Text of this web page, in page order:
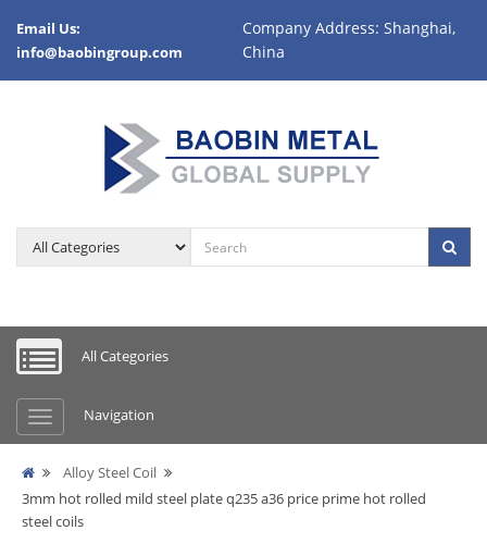
Email Us:
info@baobingroup.com
Company Address: Shanghai,
China
All Categories
Navigation
Alloy Steel Coil
3mm hot rolled mild steel plate q235 a36 price prime hot rolled
steel coils